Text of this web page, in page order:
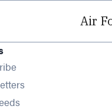
Air
Opens in new window
Opens in new
Opens in new window